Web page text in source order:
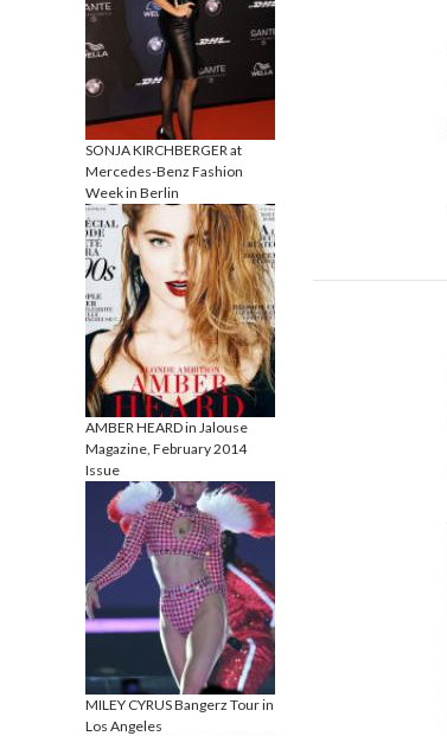
SONJA KIRCHBERGER at
Mercedes-Benz Fashion
Week in Berlin
AMBER HEARD in Jalouse
Magazine, February 2014
Issue
MILEY CYRUS Bangerz Tour in
Los Angeles